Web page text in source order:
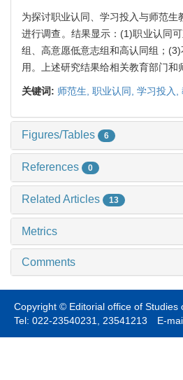
为探讨职业认同、学习投入与师范
进行调查。结果显示：(1)职业认同
组、高意愿低意志组和高认同组；
用。上述研究结果给相关教育部门
关键词: 师范生, 职业认同, 学习投入,
Figures/Tables 6
References 0
Related Articles 13
Metrics
Comments
Copyright © Editorial office of Studies
Tel: 022-23540231, 23541213 E-